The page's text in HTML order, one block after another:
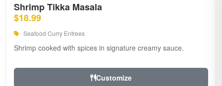
Shrimp Tikka Masala
$18.99
Seafood Curry Entrees
Shrimp cooked with spices in signature creamy sauce.
Customize